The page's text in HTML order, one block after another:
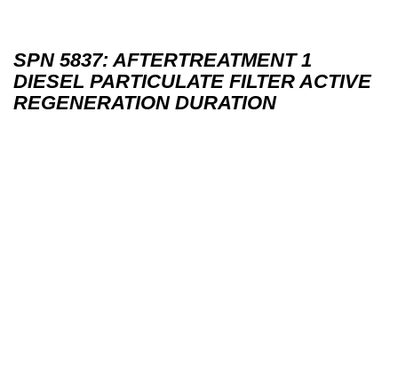
SPN 5837: AFTERTREATMENT 1
DIESEL PARTICULATE FILTER ACTIVE
REGENERATION DURATION